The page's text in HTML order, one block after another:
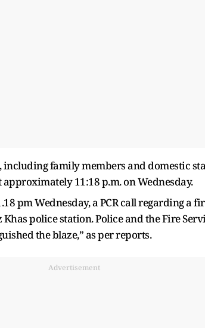
family members and domestic
11:18 p.m. on Wednesday.
pm Wednesday, a PCR call regarding a
police station. Police and the Fire
the blaze,” as per reports.
Advertisement